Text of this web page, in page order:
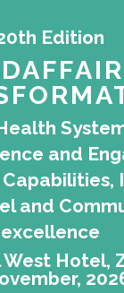
Edition
and
and
excellence
Hotel,